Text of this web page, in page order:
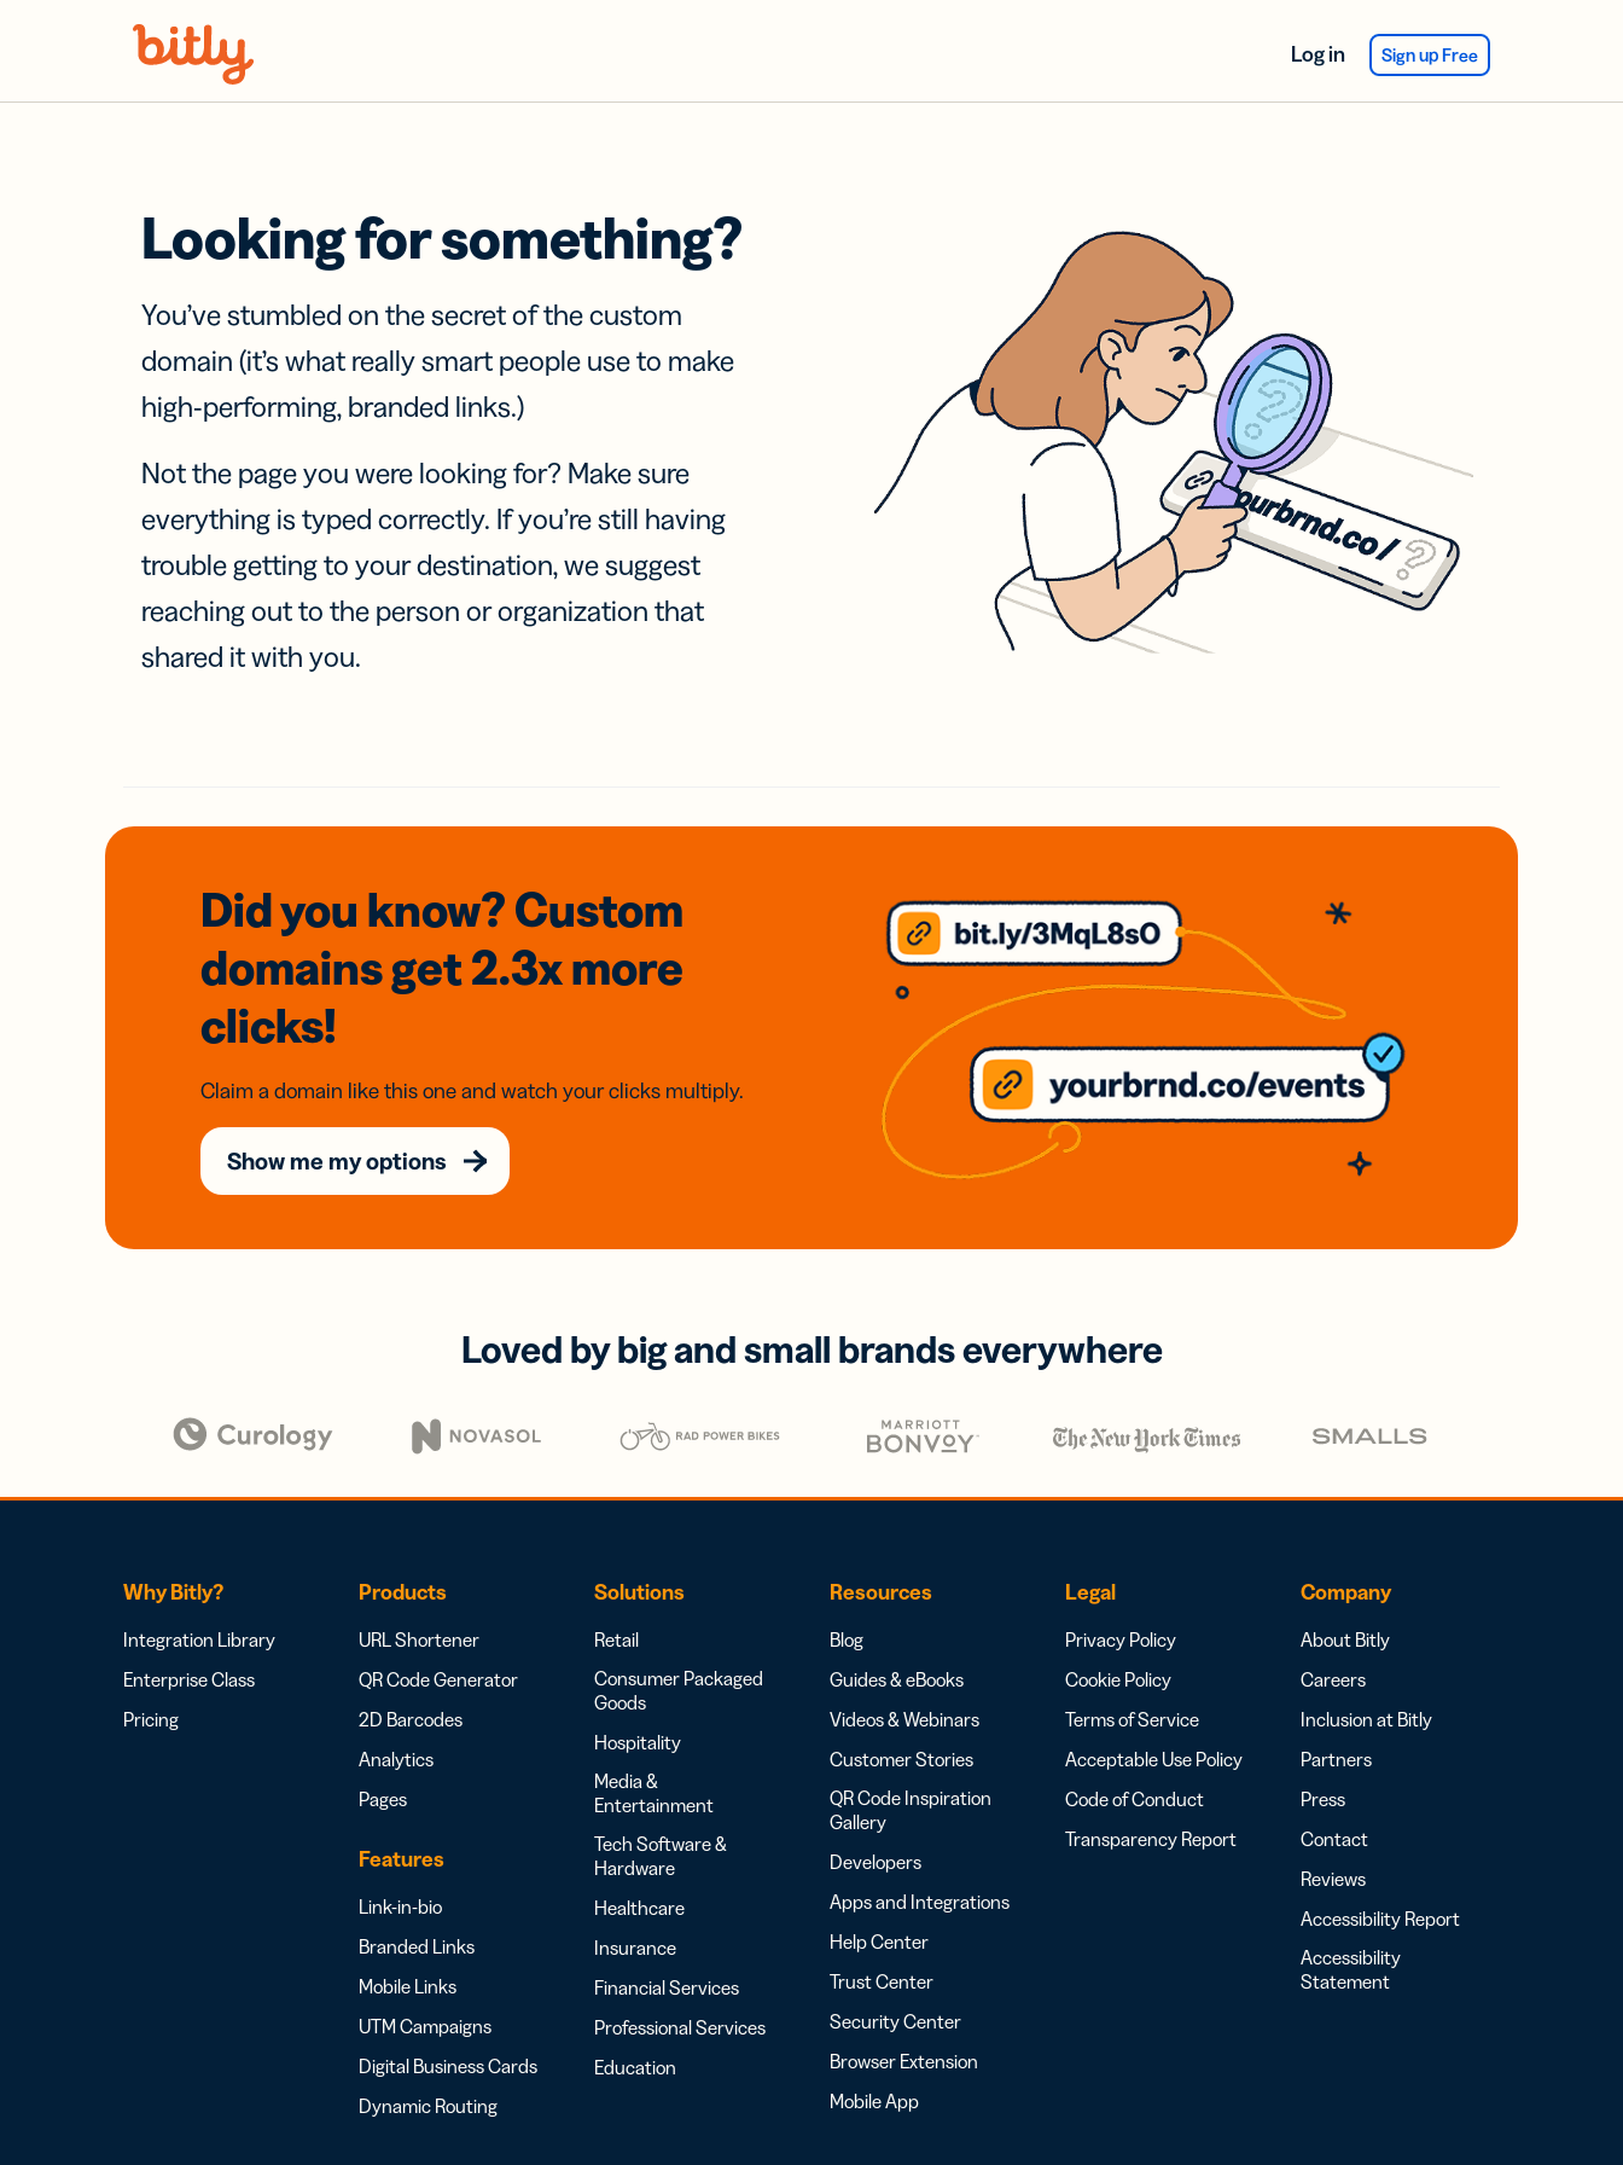
Log in Sign up Free
Looking for something?
You’ve stumbled on the secret of the custom
domain (it’s what really smart people use to make
high-performing, branded links.)
Not the page you were looking for? Make sure
everything is typed correctly. If you’re still having
trouble getting to your destination, we suggest
reaching out to the person or organization that
shared it with you.
Did you know? Custom
domainsget 2.3xmore
clicks!
Claim a domain like this one and watch your clicks multiply.
Show me my options
Loved by big and small brands everywhere
Why Bitly?
Integration Library
Enterprise Class
Pricing
Products
URL Shortener
QR Code Generator
2D Barcodes
Analytics
Pages
Features
Link-in-bio
Branded Links
Mobile Links
UTM Campaigns
Digital Business Cards
Dynamic Routing
Solutions
Retail
Consumer Packaged
Goods
Hospitality
Media &
Entertainment
Tech Software &
Hardware
Healthcare
Insurance
Financial Services
Professional Services
Education
Resources
Blog
Guides & eBooks
Videos & Webinars
Customer Stories
QR Code Inspiration
Gallery
Developers
Apps and Integrations
Help Center
Trust Center
Security Center
Browser Extension
Mobile App
Legal
Privacy Policy
Cookie Policy
Terms of Service
Acceptable Use Policy
Code of Conduct
Transparency Report
Company
About Bitly
Careers
Inclusion at Bitly
Partners
Press
Contact
Reviews
Accessibility Report
Accessibility
Statement